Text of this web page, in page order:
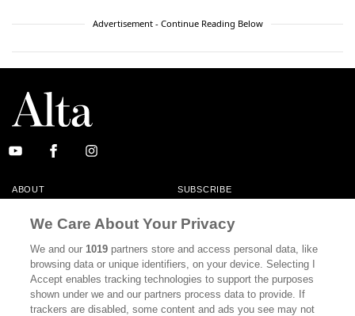
Advertisement - Continue Reading Below
ABOUT SUBSCRIBE
CONTACT
CALIFORNIA BOOK CLUB EVENTS
BOOKS CULTURE
DISPATCHES NEWSLETTERS
We Care About Your Privacy
We and our1019 partners store and access personal data, like
browsing data or unique identifiers, on your device. Selecting I
Accept enables tracking technologies to support the purposes
shown under we and our partners process data to provide. If
trackers are disabled, some content and ads you see may not